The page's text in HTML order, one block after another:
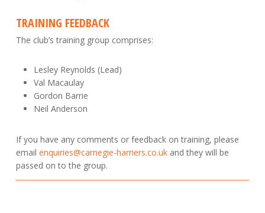
TRAINING FEEDBACK
The club’s training group comprises:
Lesley Reynolds (Lead)
Val Macaulay
Gordon Barrie
Neil Anderson
If you have any comments or feedback on training, please
email enquiries@carnegie-harriers.co.ukand they will be
passed on to the group.